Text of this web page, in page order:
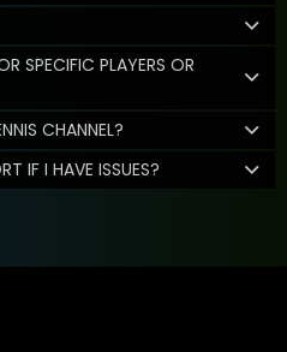
SPECIFIC PLAYERS OR
CHANNEL?
IF I HAVE ISSUES?